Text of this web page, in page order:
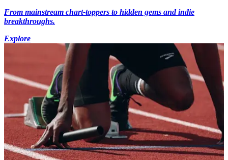
From mainstream chart-toppers to hidden gems and indie
breakthroughs.
Explore